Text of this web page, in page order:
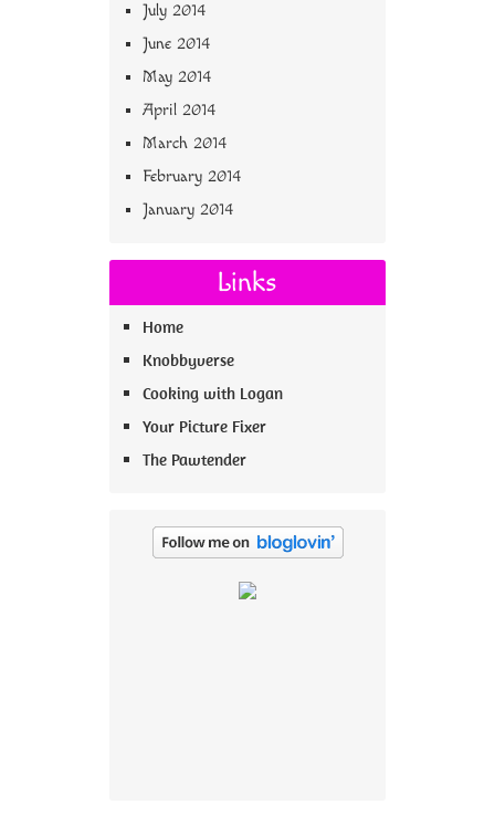
July 2014
June 2014
May 2014
April 2014
March 2014
February 2014
January 2014
Links
Home
Knobbyverse
Cooking with Logan
Your Picture Fixer
The Pawtender